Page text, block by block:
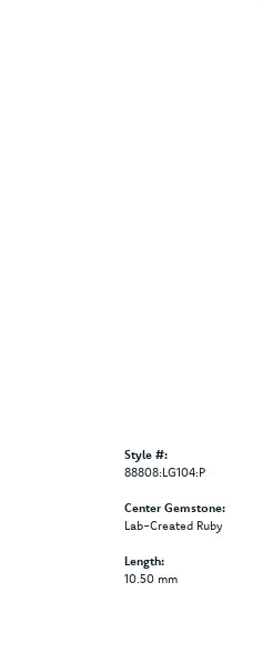
Style #:
88808:LG104:P
Center Gemstone:
Lab-Created Ruby
Length:
10.50 mm